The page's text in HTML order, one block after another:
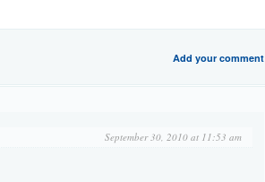
Add your comment
September 30, 2010 at 11:53 am